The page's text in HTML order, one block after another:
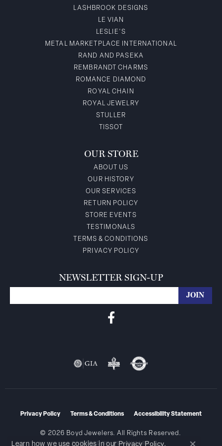
LASHBROOK DESIGNS
LE VIAN
LESLIE'S
METAL MARKETPLACE INTERNATIONAL
RAND AND PASEKA
REMBRANDT CHARMS
ROMANCE DIAMOND
ROYAL CHAIN
ROYAL JEWELRY
STULLER
TISSOT
OUR STORE
ABOUT US
OUR HISTORY
OUR SERVICES
RETURN POLICY
STORE EVENTS
TESTIMONALS
TERMS & CONDITIONS
PRIVACY POLICY
NEWSLETTER SIGN-UP
Privacy Policy Terms & Conditions Accessibility Statement
© 2026 Boyd Jewelers. All Rights Reserved.
POWERED BY:PUNCHMARK
Learn how we use cookies in our Privacy Policy.